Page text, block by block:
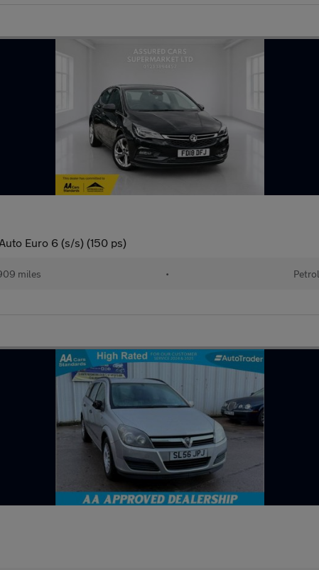
Euro 6 (s/s) (150 ps)
miles • Petrol